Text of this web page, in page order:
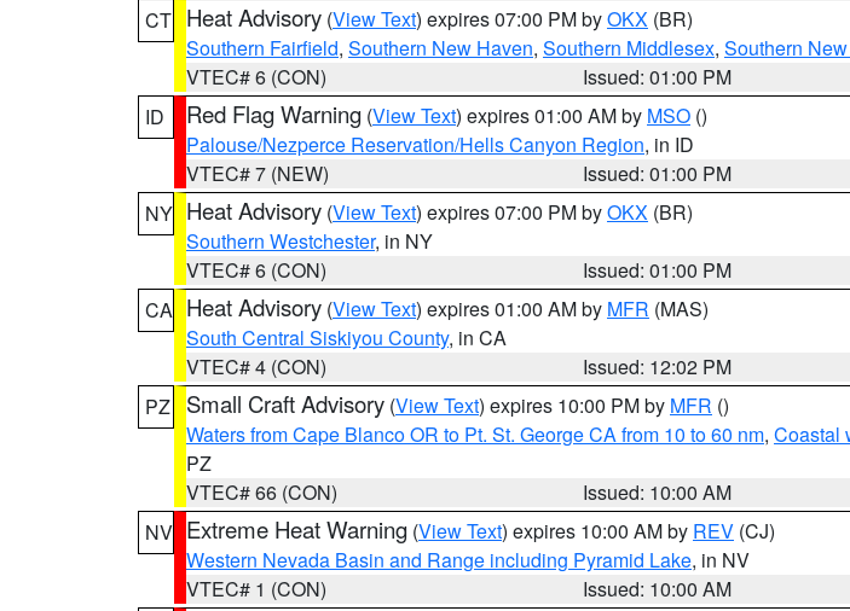
CT Heat Advisory (View Text) expires 07:00 PM byOKX (BR)
Southern Fairfield, Southern New Haven, Southern Middlesex, Southern
VTEC# 6 (CON)
Issued: 01:00 PM
ID
Red Flag Warning (View Text) expires 01:00 AM by MSO ()
Palouse/Nezperce Reservation/Hells Canyon Region, in ID
VTEC# 7 (NEW)
Issued: 01:00 PM
NY Heat Advisory (View Text) expires 07:00 PM byOKX (BR)
Southern Westchester, in NY
VTEC# 6 (CON)
Issued: 01:00 PM
CA Heat Advisory (View Text) expires 01:00 AM by MFR (MAS)
South Central Siskiyou County, in CA
VTEC# 4 (CON)
Issued: 12:02 PM
PZ
Small Craft Advisory (View Text) expires 10:00 PM by MFR ()
Waters from Cape Blanco OR to Pt. St. George CA from 10 to 60 nm, Coastal
PZ
VTEC# 66 (CON)
Issued: 10:00 AM
NV Extreme Heat Warning (View Text) expires 10:00 AM by REV (CJ)
Western Nevada Basin and Range including Pyramid Lake, in NV
VTEC# 1 (CON)
Issued: 10:00 AM